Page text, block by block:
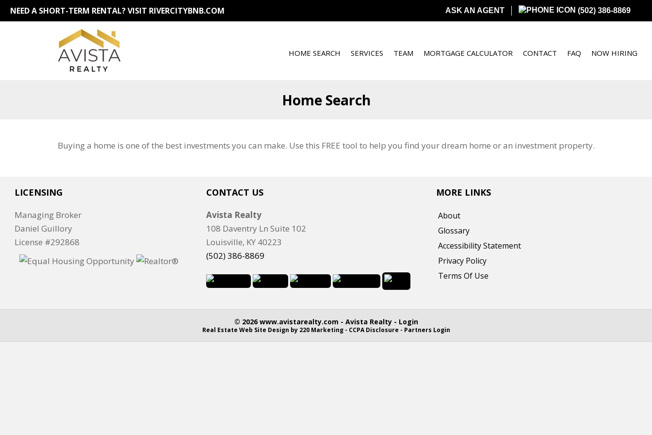
NEED A SHORT-TERM RENTAL?VISIT RIVERCITYBNB.COM ASK AN AGENT (502) 386-8869
HOME SEARCH SERVICES TEAM MORTGAGE CALCULATOR CONTACT FAQ NOW HIRING
Home Search
Buying a home is one of the best investments you can make. Use this FREE tool to help you find your dream home or an investment property.
LICENSING
Managing Broker
Daniel Guillory
License #292868
CONTACT US
Avista Realty
108 Daventry Ln Suite 102
Louisville, KY 40223
(502) 386-8869
MORE LINKS
About
Glossary
Accessibility Statement
Privacy Policy
Terms Of Use
© 2026 www.avistarealty.com - Avista Realty - Login
Real Estate Web Site Design by 220 Marketing - CCPA Disclosure - Partners Login